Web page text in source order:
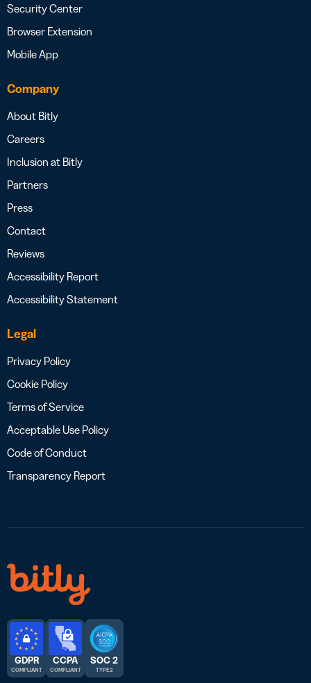
Security Center
Browser Extension
Mobile App
Company
About Bitly
Careers
Inclusion at Bitly
Partners
Press
Contact
Reviews
Accessibility Report
Accessibility Statement
Legal
Privacy Policy
Cookie Policy
Terms of Service
Acceptable Use Policy
Code of Conduct
Transparency Report
GDPR
COMPLIANT
CCPA
COMPLIANT
SOC 2
TYPE 2